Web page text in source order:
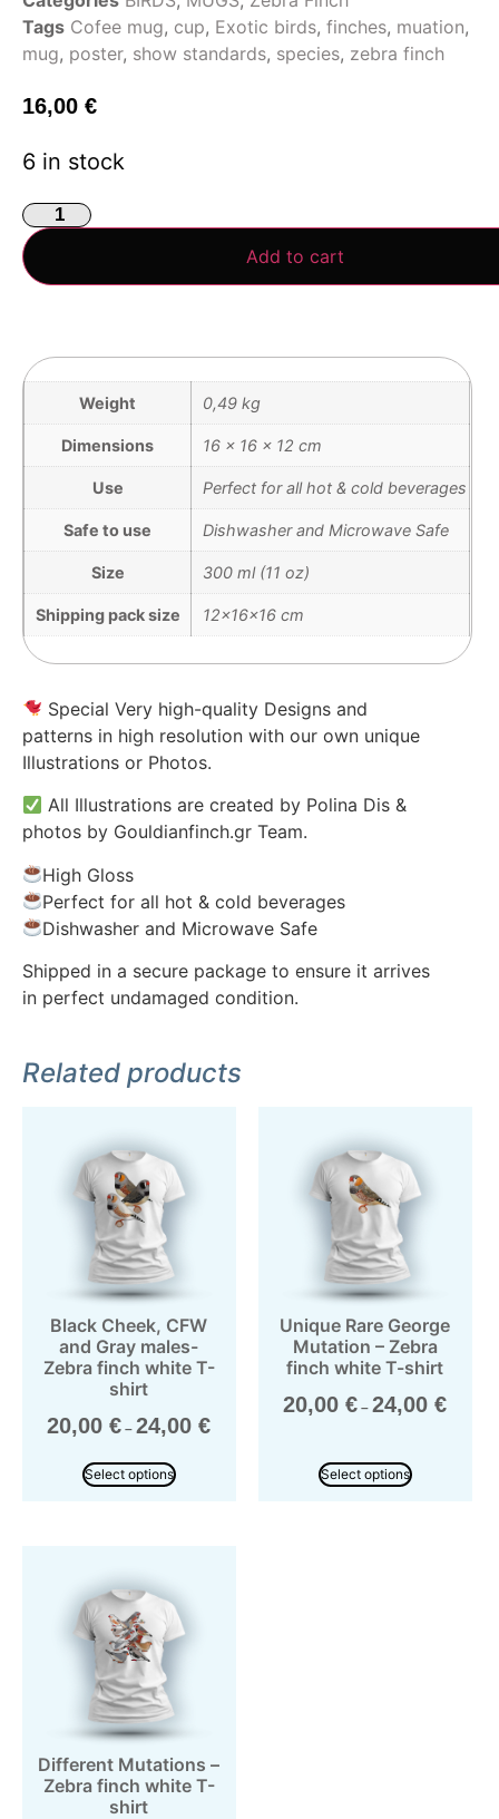
Tags Cofee mug, cup, Exotic birds, finches, muation,
mug, poster, show standards, species, zebra finch
16,00 €
6 in stock
Add to cart
Weight 0,49 kg
Dimensions 16 × 16 × 12 cm
Use Perfect for all hot & cold beverages
Safe to use Dishwasher and Microwave Safe
Size 300 ml (11 oz)
Shipping pack size 12x16x16 cm
Special Very high-quality Designs and
patterns in high resolution with our own unique
Illustrations or Photos.
All Illustrations are created by Polina Dis &
photos by Gouldianfinch.gr Team.
High Gloss
Perfect for all hot & cold beverages
Dishwasher and Microwave Safe
Shipped in a secure package to ensure it arrives
in perfect undamaged condition.
Related products
Black Cheek, CFW
and Gray males-
Zebra finch white T-
shirt
20,00€ – 24,00€
Select options
Unique Rare George
Mutation – Zebra
finch white T-shirt
20,00€ – 24,00€
Select options
Different Mutations –
Zebra finch white T-
shirt